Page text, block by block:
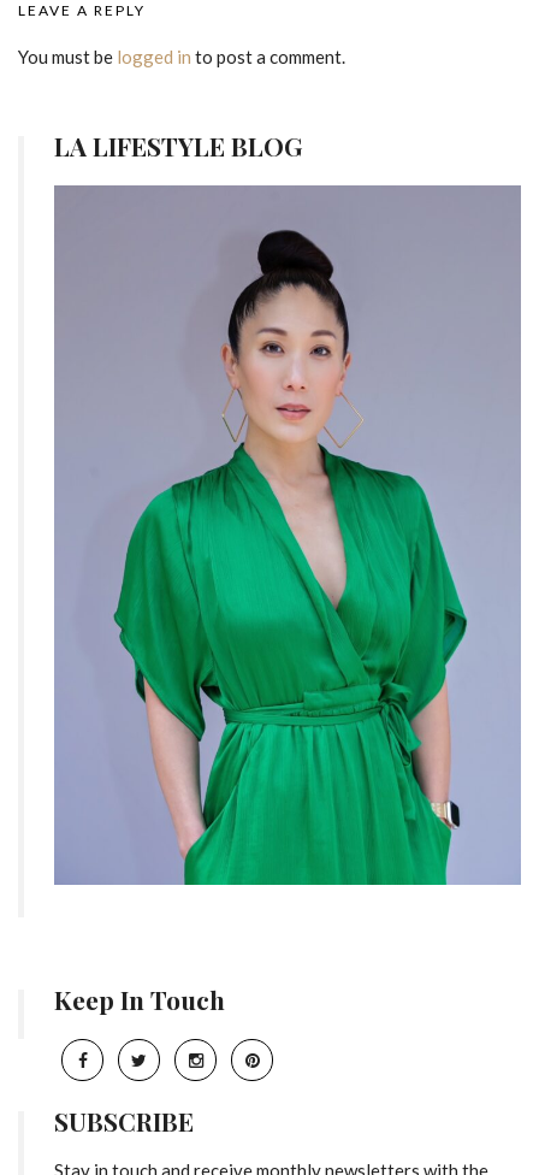
LEAVE A REPLY
You must be logged in to post a comment.
LA LIFESTYLE BLOG
Keep In Touch
SUBSCRIBE
Stay in touch and receive monthly newsletters with the